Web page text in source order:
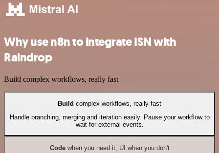
Why use n8n to integrate ISN with
Raindrop
Build complex workflows, really fast
Build complex workflows, really fast
Handle branching, merging and iteration easily. Pause your workflow to
wait for external events.
Codewhen you need it, UI when you don't